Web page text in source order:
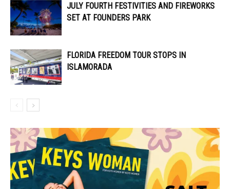
JULY FOURTH FESTIVITIES AND FIREWORKS
SET AT FOUNDERS PARK
FLORIDA FREEDOM TOUR STOPS IN
ISLAMORADA